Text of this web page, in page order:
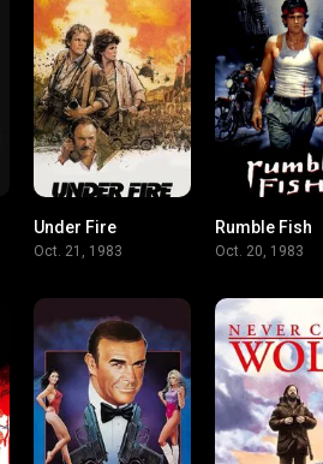
Under Fire
Oct. 21, 1983
Rumble Fish
Oct. 20, 1983